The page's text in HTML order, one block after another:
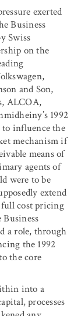
exerted
Business
Swiss
on the
and Son,
ALCOA,
1992
influence the
mechanism if
means of
agents of
were to be
extend
cost pricing
a role, through
the 1992
the core
into a
processes